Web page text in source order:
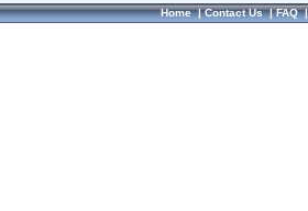
Home|Contact Us|FAQ